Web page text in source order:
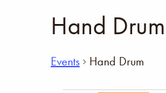
Hand Drum
Events Hand Drum